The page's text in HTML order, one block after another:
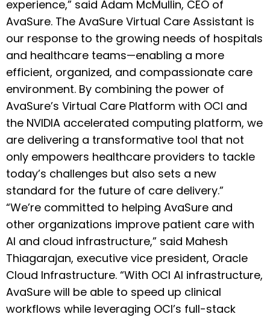
experience,” said Adam McMullin, CEO of
AvaSure. The AvaSure Virtual Care Assistant is
our response to the growing needs of hospitals
and healthcare teams—enabling a more
efficient, organized, and compassionate care
environment. By combining the power of
AvaSure’s Virtual Care Platform with OCI and
the NVIDIA accelerated computing platform, we
are delivering a transformative tool that not
only empowers healthcare providers to tackle
today’s challenges but also sets a new
standard for the future of care delivery.”
“We’re committed to helping AvaSure and
other organizations improve patient care with
AI and cloud infrastructure,” said Mahesh
Thiagarajan, executive vice president, Oracle
Cloud Infrastructure. “With OCI AI infrastructure,
AvaSure will be able to speed up clinical
workflows while leveraging OCI’s full-stack